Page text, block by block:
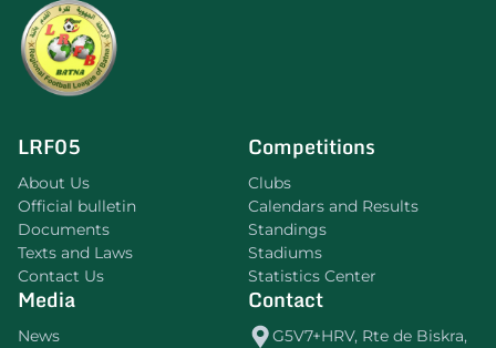
LRF05
About Us
Official bulletin
Documents
Texts and Laws
Contact Us
Competitions
Clubs
Calendars and Results
Standings
Stadiums
Statistics Center
Media
News
Contact
G5V7+HRV, Rte de Biskra,